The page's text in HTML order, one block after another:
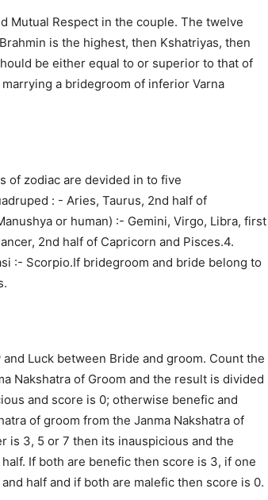
Mutual Respect in the couple. The twelve
is the highest, then Kshatriyas, then
be either equal to or superior to that of
a bridegroom of inferior Varna
of zodiac are devided in to five
: - Aries, Taurus, 2nd half of
or human) :- Gemini, Virgo, Libra, first
2nd half of Capricorn and Pisces.4.
:- Scorpio.If bridegroom and bride belong to
Luck between Bride and groom. Count the
Nakshatra of Groom and the result is divided
and score is 0; otherwise benefic and
of groom from the Janma Nakshatra of
is 3, 5 or 7 then its inauspicious and the
If both are benefic then score is 3, if one
half and if both are malefic then score is 0.